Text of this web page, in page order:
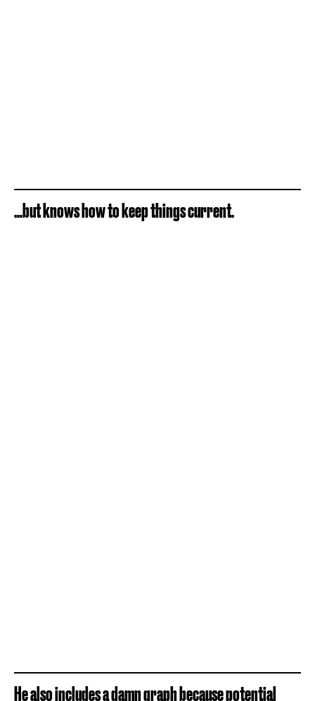
…but knows how to keep things current.
He also includes a damn graph because potential